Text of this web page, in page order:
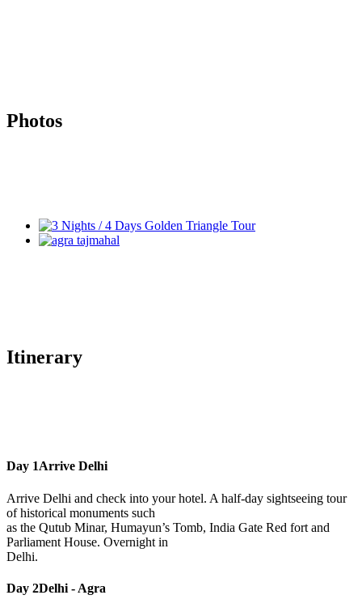
Photos
Itinerary
Day 1Arrive Delhi
Arrive Delhi and check into your hotel. A half-day sightseeing tour
of historical monuments such
as the Qutub Minar, Humayun’s Tomb, India Gate Red fort and
Parliament House. Overnight in
Delhi.
Day 2Delhi - Agra